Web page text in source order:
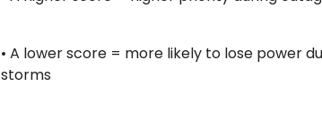
• A lower score = more likely to lose power
storms